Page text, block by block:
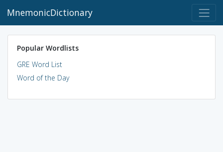
MnemonicDictionary
Popular Wordlists
GRE Word List
Word of the Day